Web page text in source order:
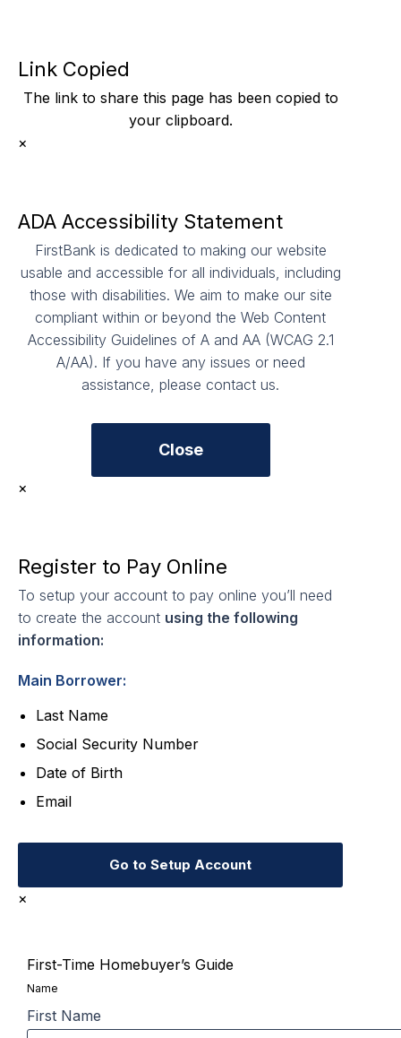
Link Copied
The link to share this page has been copied to
your clipboard.
×
ADA Accessibility Statement
FirstBank is dedicated to making our website
usable and accessible for all individuals, including
those with disabilities. We aim to make our site
compliant within or beyond the Web Content
Accessibility Guidelines of A and AA (WCAG 2.1
A/AA). If you have any issues or need
assistance, please contact us.
Close
×
Register to Pay Online
To setup your account to pay online you’ll need
to create the account using the following
information:
Main Borrower:
Last Name
Social Security Number
Date of Birth
Email
Go to Setup Account
×
First-Time Homebuyer’s Guide
Name
First Name